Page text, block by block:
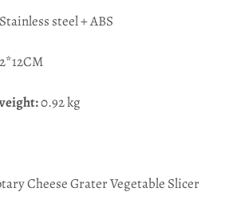
Stainless steel + ABS
0.92 kg
Cheese Grater Vegetable Slicer